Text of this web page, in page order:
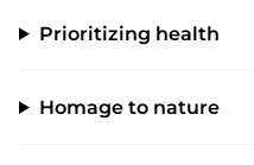
Prioritizing health
Homage to nature